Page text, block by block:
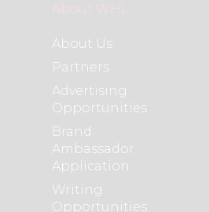
About WHL
About Us
Partners
Advertising
Opportunities
Brand
Ambassador
Application
Writing
Opportunities